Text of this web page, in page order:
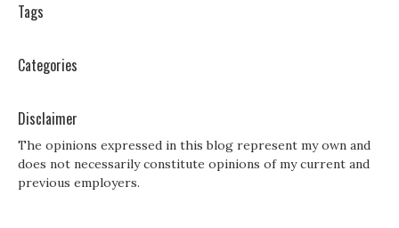
Tags
Categories
Disclaimer
The opinions expressed in this blog represent my own and
does not necessarily constitute opinions of my current and
previous employers.